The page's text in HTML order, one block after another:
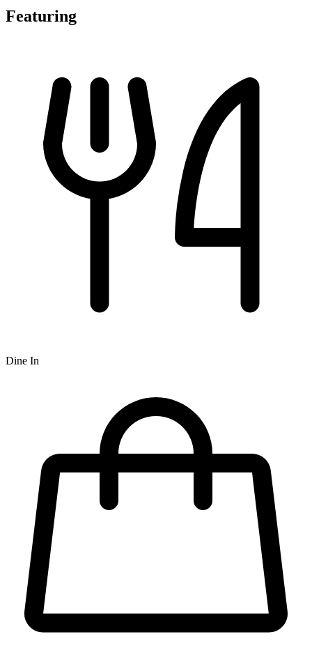
Featuring
Dine In